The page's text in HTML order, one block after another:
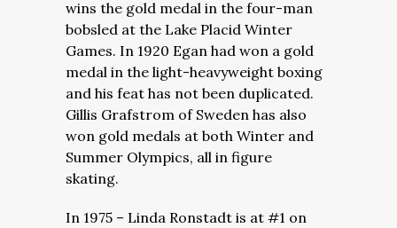
wins the gold medal in the four-man
bobsled at the Lake Placid Winter
Games. In 1920 Egan had won a gold
medal in the light-heavyweight boxing
and his feat has not been duplicated.
Gillis Grafstrom of Sweden has also
won gold medals at both Winter and
Summer Olympics, all in figure
skating.
In 1975 – Linda Ronstadt is at #1 on